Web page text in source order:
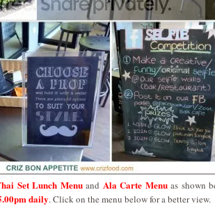
Set Lunch Menuand Ala Carte Menuas shown
daily. Click on the menu below for a better view.